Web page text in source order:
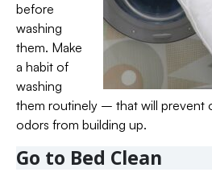
before
washing
them. Make
a habit of
washing
them routinely – that will prevent
odors from building up.
Go to Bed Clean